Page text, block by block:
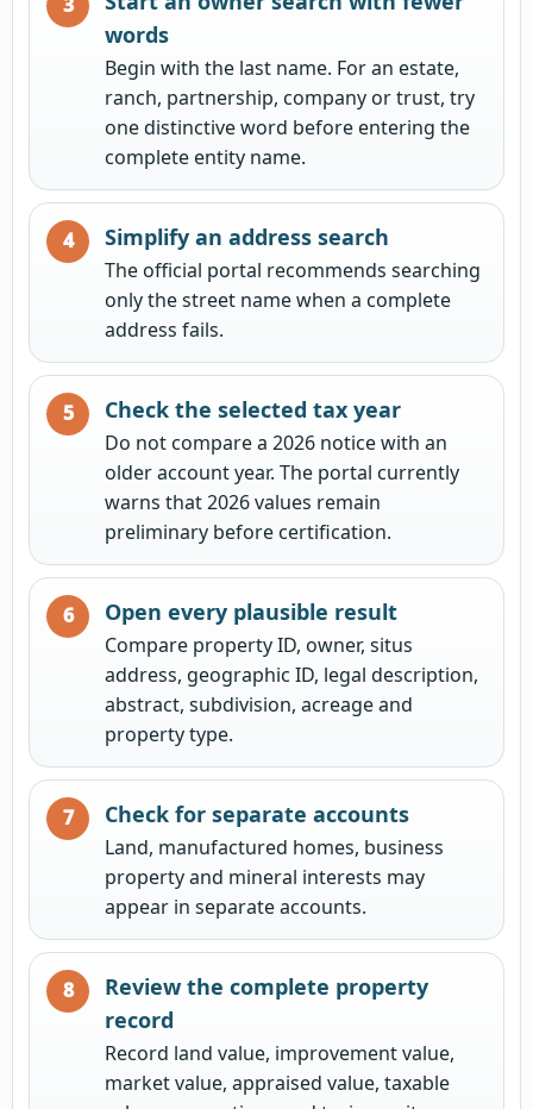
words
Begin with the last name. For an estate,
ranch, partnership, company or trust, try
one distinctive word before entering the
complete entity name.
Simplify an address search
The official portal recommends searching
only the street name when a complete
address fails.
Check the selected tax year
Do not compare a 2026 notice with an
older account year. The portal currently
warns that 2026 values remain
preliminary before certification.
Open every plausible result
Compare property ID, owner, situs
address, geographic ID, legal description,
abstract, subdivision, acreage and
property type.
Check for separate accounts
Land, manufactured homes, business
property and mineral interests may
appear in separate accounts.
Review the complete property
record
Record land value, improvement value,
market value, appraised value, taxable